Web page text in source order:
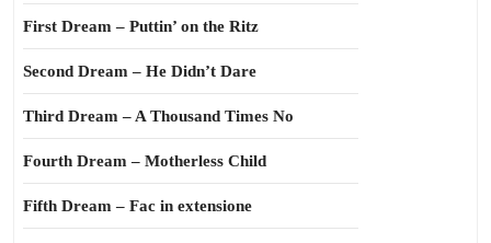
First Dream – Puttin’ on the Ritz
Second Dream – He Didn’t Dare
Third Dream – A Thousand Times No
Fourth Dream – Motherless Child
Fifth Dream – Fac in extensione